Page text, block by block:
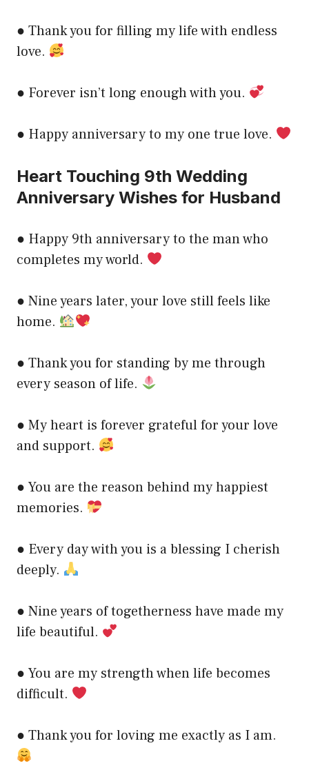
● Thank you for filling my life with endless
love.
● Forever isn’t long enough with you.
● Happy anniversary to my one true love.
Heart Touching 9th Wedding
Anniversary Wishes for Husband
● Happy 9th anniversary to the man who
completes my world.
● Nine years later, your love still feels like
home.
● Thank you for standing by me through
every season of life.
● My heart is forever grateful for your love
and support.
● You are the reason behind my happiest
memories.
● Every day with you is a blessing I cherish
deeply.
● Nine years of togetherness have made my
life beautiful.
● You are my strength when life becomes
difficult.
● Thank you for loving me exactly as I am.